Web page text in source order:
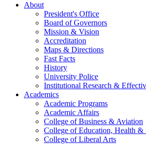
About
President's Office
Board of Governors
Mission & Vision
Accreditation
Maps & Directions
Fast Facts
History
University Police
Institutional Research &
Academics
Academic Programs
Academic Affairs
College of Business & Aviation
College of Education, Health &
College of Liberal Arts